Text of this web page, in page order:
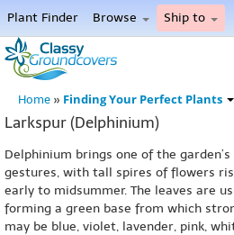
Plant Finder Browse Ship to
Home
Menu
Home » Finding Your Perfect Plants
Larkspur (Delphinium)
Delphinium brings one of the
gestures, with tall spires of flowers
early to midsummer. The leaves are
forming a green base from which
may be blue, violet, lavender, pink,